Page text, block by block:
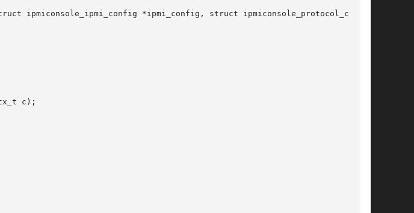
ipmiconsole_ipmi_config *ipmi_config, struct ipmiconsole_protocol_config
c);